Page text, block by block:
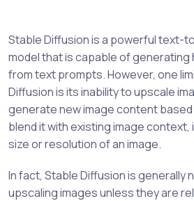
Stable Diffusion is a powerful text-
model that is capable of generating
from text prompts. However, one
Diffusion is its inability to upscale
generate new image content
blend it with existing image
size or resolution of an image.
In fact, Stable Diffusion is generally
upscaling images unless they are